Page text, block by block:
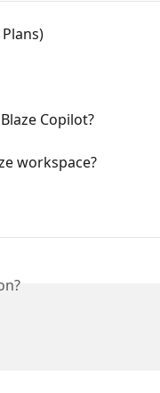
Copilot?
workspace?